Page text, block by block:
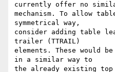
currently offer no
mechanism. To allow
symmetrical way,
consider adding table
trailer (TTRAIL)
elements. These would
in a similar way to
the already existing top